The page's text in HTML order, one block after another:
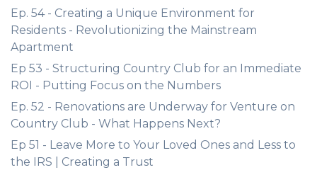
Ep. 54 - Creating a Unique Environment for
Residents - Revolutionizing the Mainstream
Apartment
Ep 53 - Structuring Country Club for an Immediate
ROI - Putting Focus on the Numbers
Ep. 52 - Renovations are Underway for Venture on
Country Club - What Happens Next?
Ep 51 - Leave More to Your Loved Ones and Less to
the IRS | Creating a Trust